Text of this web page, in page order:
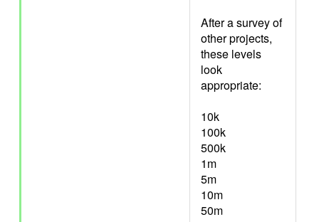
After a survey of
other projects,
these levels
look
appropriate:
10k
100k
500k
1m
5m
10m
50m